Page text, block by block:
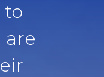
to
are